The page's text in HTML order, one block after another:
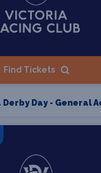
Find Tickets
Day - General